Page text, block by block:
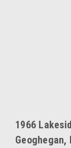
1966
Geoghegan,